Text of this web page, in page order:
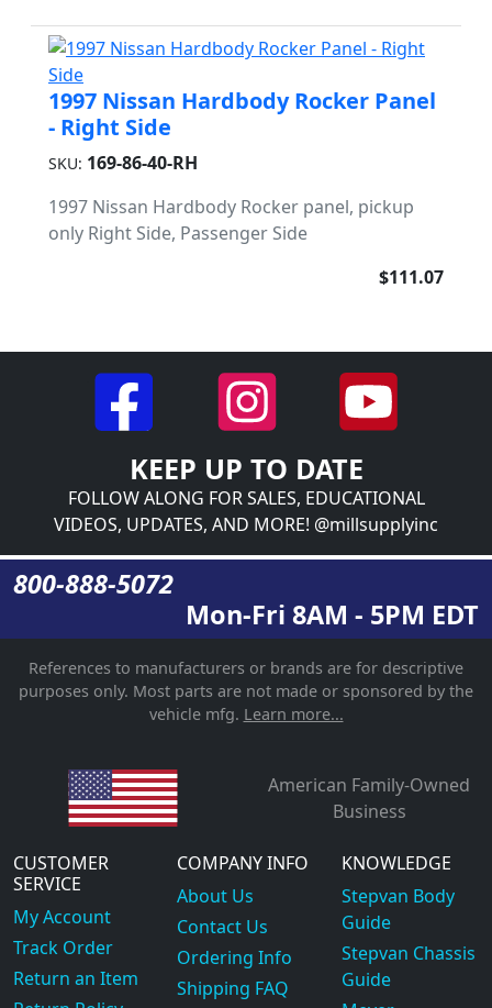
1997 Nissan Hardbody Rocker Panel
- Right Side
SKU: 169-86-40-RH
1997 Nissan Hardbody Rocker panel, pickup
only Right Side, Passenger Side
$111.07
KEEP UP TO DATE
FOLLOW ALONG FOR SALES, EDUCATIONAL
VIDEOS, UPDATES, AND MORE! @millsupplyinc
800-888-5072
Mon-Fri 8AM - 5PM EDT
References to manufacturers or brands are for descriptive
purposes only. Most parts are not made or sponsored by the
vehicle mfg. Learn more...
American Family-Owned
Business
CUSTOMER
SERVICE
My Account
Track Order
Return an Item
COMPANY INFO
About Us
Contact Us
Ordering Info
Shipping FAQ
KNOWLEDGE
Stepvan Body
Guide
Stepvan Chassis
Guide